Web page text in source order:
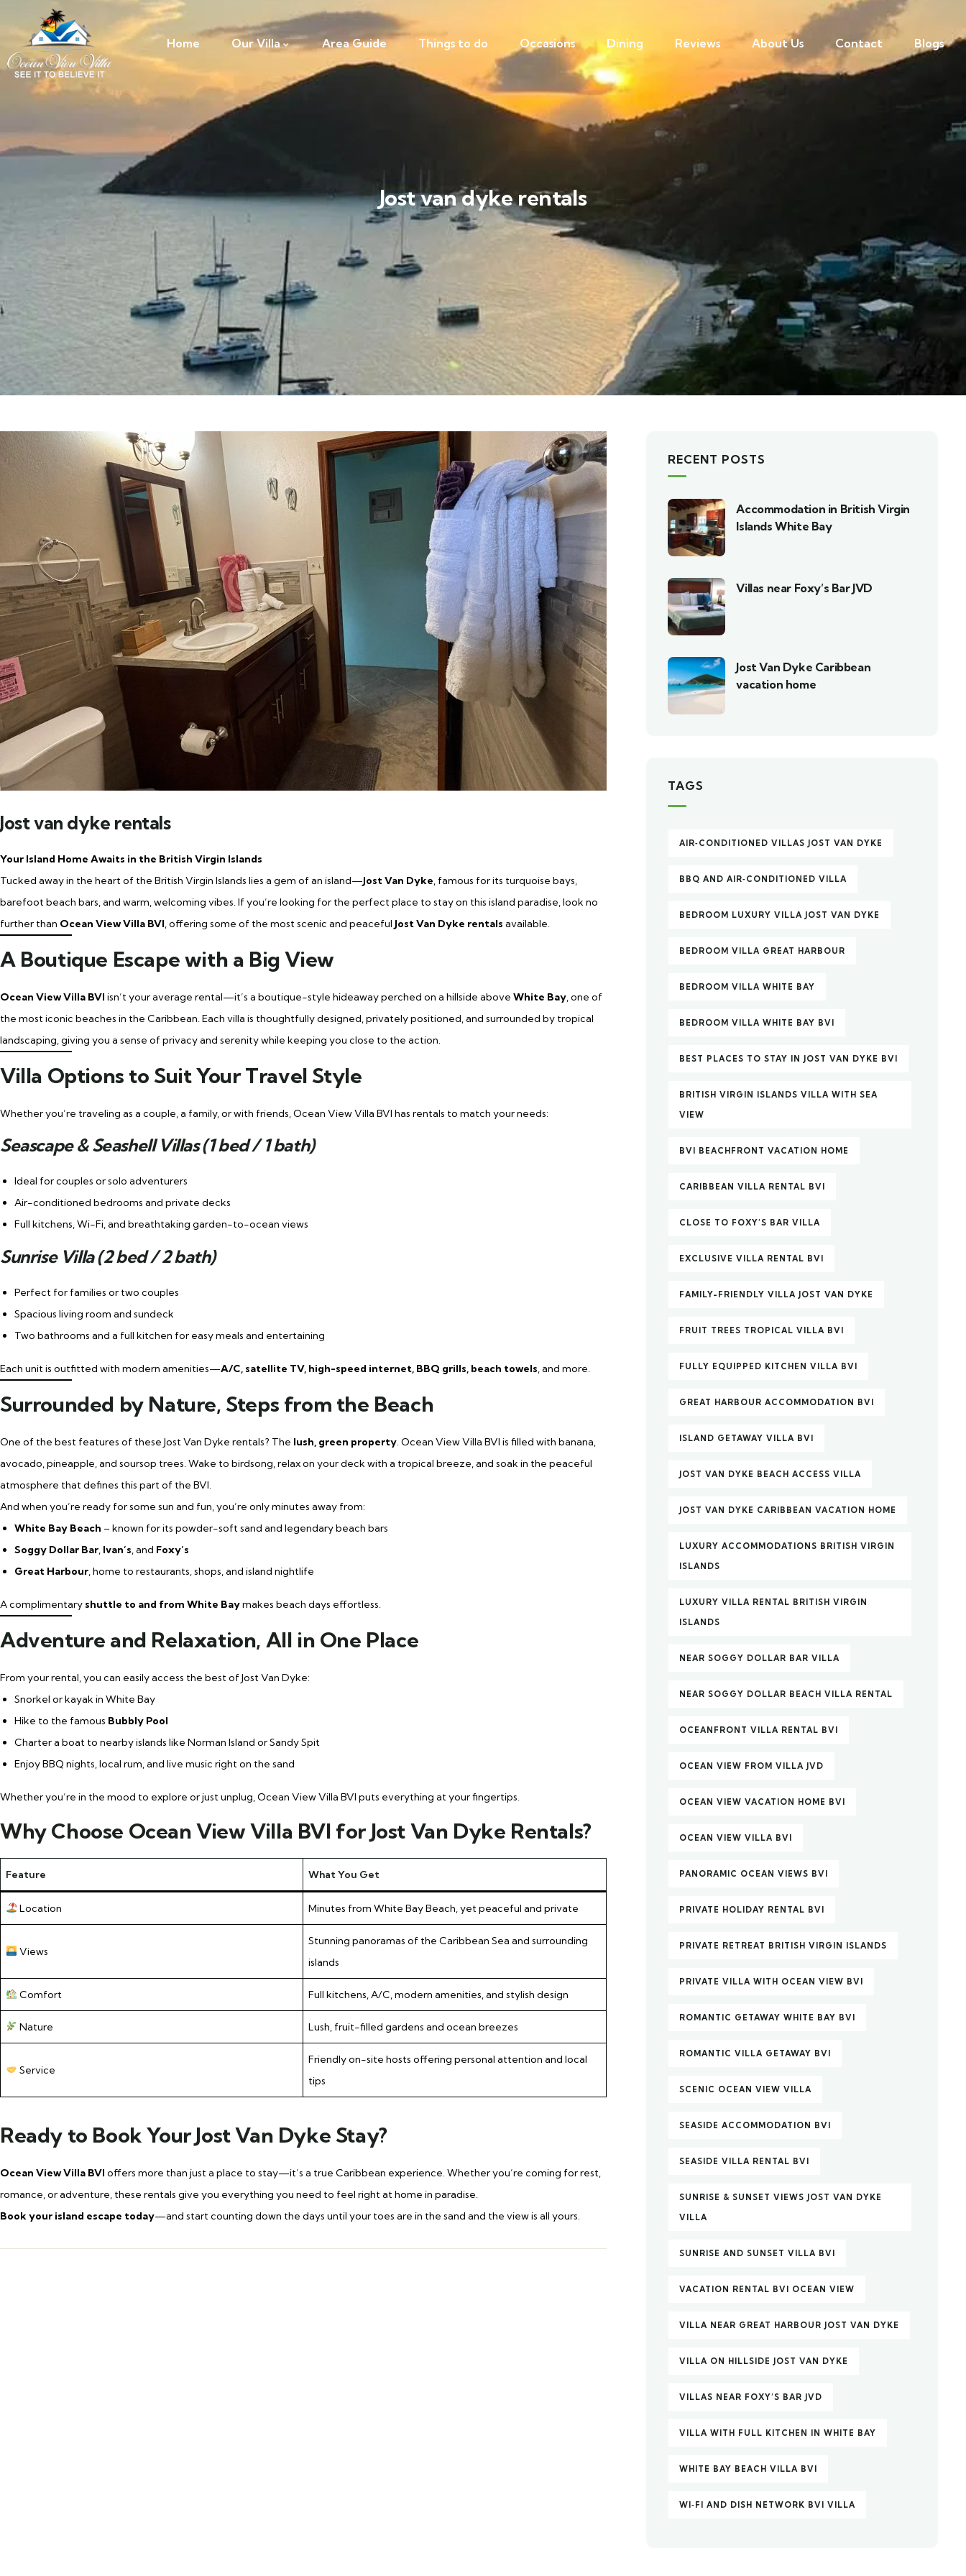
Home Our Villa Area Guide Things to do Occasions Dining Reviews About Us Contact Blogs
Jost van dyke rentals
Jost van dyke rentals
Your Island Home Awaits in the British Virgin Islands
Tucked away in the heart of the British Virgin Islands lies a gem of an island—Jost Van Dyke, famous for its turquoise bays,
barefoot beach bars, and warm, welcoming vibes. If you’re looking for the perfect place to stay on this island paradise, look no
further than Ocean View Villa BVI, offering some of the most scenic and peaceful Jost Van Dyke rentals available.
A Boutique Escape with a Big View
Ocean View Villa BVI isn’t your average rental—it’s a boutique-style hideaway perched on a hillside above White Bay, one of
the most iconic beaches in the Caribbean. Each villa is thoughtfully designed, privately positioned, and surrounded by tropical
landscaping, giving you a sense of privacy and serenity while keeping you close to the action.
Villa Options to Suit Your Travel Style
Whether you’re traveling as a couple, a family, or with friends, Ocean View Villa BVI has rentals to match your needs:
Seascape & Seashell Villas (1 bed / 1 bath)
Ideal for couples or solo adventurers
Air-conditioned bedrooms and private decks
Full kitchens, Wi-Fi, and breathtaking garden-to-ocean views
Sunrise Villa (2 bed / 2 bath)
Perfect for families or two couples
Spacious living room and sundeck
Two bathrooms and a full kitchen for easy meals and entertaining
Each unit is outfitted with modern amenities—A/C, satellite TV, high-speed internet, BBQ grills, beach towels, and more.
Surrounded by Nature, Steps from the Beach
One of the best features of these Jost Van Dyke rentals? The lush, green property. Ocean View Villa BVI is filled with banana,
avocado, pineapple, and soursop trees. Wake to birdsong, relax on your deck with a tropical breeze, and soak in the peaceful
atmosphere that defines this part of the BVI.
And when you’re ready for some sun and fun, you’re only minutes away from:
White Bay Beach – known for its powder-soft sand and legendary beach bars
Soggy Dollar Bar, Ivan’s, and Foxy’s
Great Harbour, home to restaurants, shops, and island nightlife
A complimentary shuttle to and from White Baymakes beach days effortless.
Adventure and Relaxation, All in One Place
From your rental, you can easily access the best of Jost Van Dyke:
Snorkel or kayak in White Bay
Hike to the famous Bubbly Pool
Charter a boat to nearby islands like Norman Island or Sandy Spit
Enjoy BBQ nights, local rum, and live music right on the sand
Whether you’re in the mood to explore or just unplug, Ocean View Villa BVI puts everything at your fingertips.
Why Choose Ocean View Villa BVI for Jost Van Dyke Rentals?
Feature What You Get
Location Minutes from White Bay Beach, yet peaceful and private
Views
Stunning panoramas of the Caribbean Sea and surrounding
islands
Comfort Full kitchens, A/C, modern amenities, and stylish design
Nature Lush, fruit-filled gardens and ocean breezes
Service
Friendly on-site hosts offering personal attention and local
tips
Ready to Book Your Jost Van Dyke Stay?
Ocean View Villa BVI offers more than just a place to stay—it’s a true Caribbean experience. Whether you’re coming for rest,
romance, or adventure, these rentals give you everything you need to feel right at home in paradise.
Book your island escape today—and start counting down the days until your toes are in the sand and the view is all yours.
RECENT POSTS
Accommodation in British Virgin
Islands White Bay
Villas near Foxy’s Bar JVD
Jost Van Dyke Caribbean
vacation home
TAGS
AIR‑CONDITIONED VILLAS JOST VAN DYKE
BBQ AND AIR‑CONDITIONED VILLA
BEDROOM LUXURY VILLA JOST VAN DYKE
BEDROOM VILLA GREAT HARBOUR
BEDROOM VILLA WHITE BAY
BEDROOM VILLA WHITE BAY BVI
BEST PLACES TO STAY IN JOST VAN DYKE BVI
BRITISH VIRGIN ISLANDS VILLA WITH SEA
VIEW
BVI BEACHFRONT VACATION HOME
CARIBBEAN VILLA RENTAL BVI
CLOSE TO FOXY’S BAR VILLA
EXCLUSIVE VILLA RENTAL BVI
FAMILY-FRIENDLY VILLA JOST VAN DYKE
FRUIT TREES TROPICAL VILLA BVI
FULLY EQUIPPED KITCHEN VILLA BVI
GREAT HARBOUR ACCOMMODATION BVI
ISLAND GETAWAY VILLA BVI
JOST VAN DYKE BEACH ACCESS VILLA
JOST VAN DYKE CARIBBEAN VACATION HOME
LUXURY ACCOMMODATIONS BRITISH VIRGIN
ISLANDS
LUXURY VILLA RENTAL BRITISH VIRGIN
ISLANDS
NEAR SOGGY DOLLAR BAR VILLA
NEAR SOGGY DOLLAR BEACH VILLA RENTAL
OCEANFRONT VILLA RENTAL BVI
OCEAN VIEW FROM VILLA JVD
OCEAN VIEW VACATION HOME BVI
OCEAN VIEW VILLA BVI
PANORAMIC OCEAN VIEWS BVI
PRIVATE HOLIDAY RENTAL BVI
PRIVATE RETREAT BRITISH VIRGIN ISLANDS
PRIVATE VILLA WITH OCEAN VIEW BVI
ROMANTIC GETAWAY WHITE BAY BVI
ROMANTIC VILLA GETAWAY BVI
SCENIC OCEAN VIEW VILLA
SEASIDE ACCOMMODATION BVI
SEASIDE VILLA RENTAL BVI
SUNRISE & SUNSET VIEWS JOST VAN DYKE
VILLA
SUNRISE AND SUNSET VILLA BVI
VACATION RENTAL BVI OCEAN VIEW
VILLA NEAR GREAT HARBOUR JOST VAN DYKE
VILLA ON HILLSIDE JOST VAN DYKE
VILLAS NEAR FOXY’S BAR JVD
VILLA WITH FULL KITCHEN IN WHITE BAY
WHITE BAY BEACH VILLA BVI
WI‑FI AND DISH NETWORK BVI VILLA